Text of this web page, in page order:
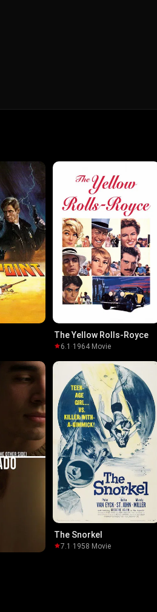
The Yellow Rolls-Royce
6.1 ·1964· Movie
The Snorkel
7.1 ·1958·Movie